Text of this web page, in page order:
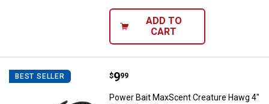
ADD TO
CART
BEST SELLER Power Bait MaxScent Creature
Price:
$9
. 99
Power Bait MaxScent Creature Hawg 4"